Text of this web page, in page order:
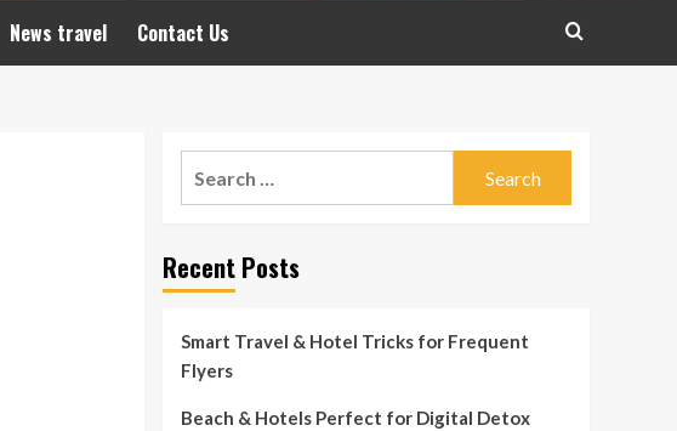
News travel Contact Us
Recent Posts
Smart Travel & Hotel Tricks for Frequent
Flyers
Beach & Hotels Perfect for Digital Detox